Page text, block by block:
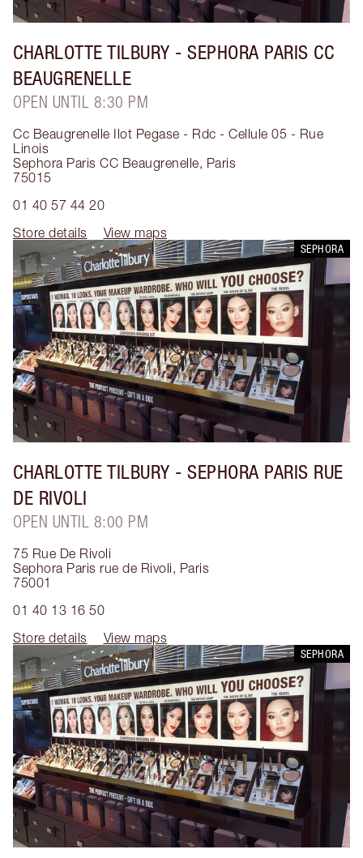
CHARLOTTE TILBURY - SEPHORA PARIS CC
BEAUGRENELLE
OPEN UNTIL 8:30 PM
Cc Beaugrenelle Ilot Pegase - Rdc - Cellule 05 - Rue
Linois
Sephora Paris CC Beaugrenelle, Paris
75015
01 40 57 44 20
Store details
View maps
SEPHORA
CHARLOTTE TILBURY - SEPHORA PARIS RUE
DE RIVOLI
OPEN UNTIL 8:00 PM
75 Rue De Rivoli
Sephora Paris rue de Rivoli, Paris
75001
01 40 13 16 50
Store details
View maps
SEPHORA